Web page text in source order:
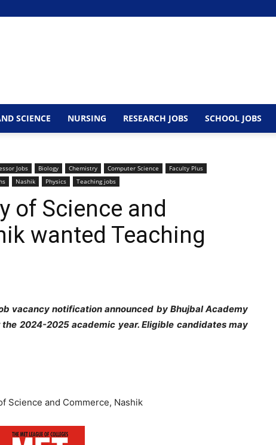
SCIENCE NURSING RESEARCH JOBS SCHOOL JOBS
Jobs Biology Chemistry Computer Science
Faculty Plus
Nashik Physics Teaching jobs
of Science and
wanted Teaching
vacancy notification announced by Bhujbal Academy
2024-2025 academic year. Eligible candidates may
Science and Commerce, Nashik